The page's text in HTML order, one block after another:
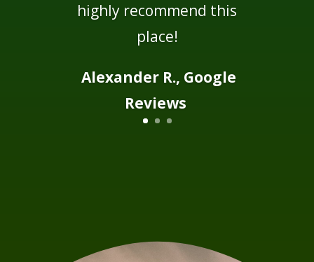
highly recommend this
place!
Alexander R., Google
Reviews